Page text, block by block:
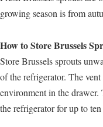
growing season is from
How to Store Brussels
Store Brussels sprouts
of the refrigerator. The
environment in the drawer.
the refrigerator for up to ten